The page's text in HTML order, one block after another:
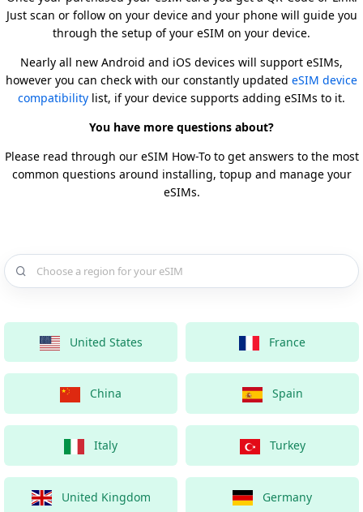
Just scan or follow on your device and your phone will guide you
through the setup of your eSIM on your device.
Nearly all new Android and iOS devices will support eSIMs,
however you can check with our constantly updated eSIM device
compatibility list, if your device supports adding eSIMs to it.
You have more questions about?
Please read through our eSIM How-To to get answers to the most
common questions around installing, topup and manage your
eSIMs.
Choose a country for your eSIM
United States France
China Spain
Italy Turkey
United Kingdom Germany